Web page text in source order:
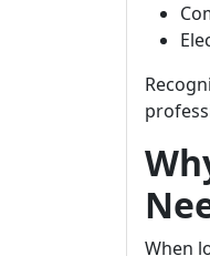
When